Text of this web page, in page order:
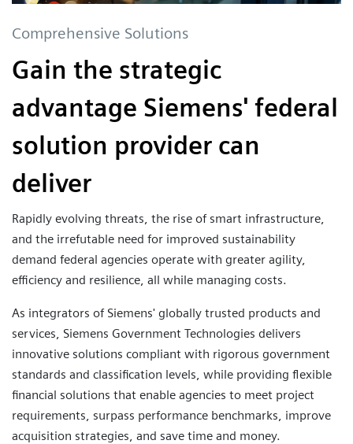
Comprehensive Solutions
Gain the strategic
advantage Siemens' federal
solution provider can
deliver
Rapidly evolving threats, the rise of smart infrastructure,
and the irrefutable need for improved sustainability
demand federal agencies operate with greater agility,
efficiency and resilience, all while managing costs.
As integrators of Siemens' globally trusted products and
services, Siemens Government Technologies delivers
innovative solutions compliant with rigorous government
standards and classification levels, while providing flexible
financial solutions that enable agencies to meet project
requirements, surpass performance benchmarks, improve
acquisition strategies, and save time and money.